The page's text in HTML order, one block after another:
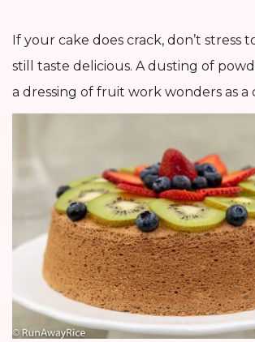
If your cake does crack, don’t stress
still taste delicious. A dusting of
a dressing of fruit work wonders as a